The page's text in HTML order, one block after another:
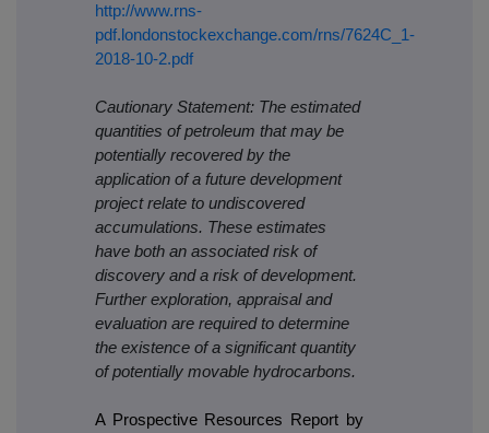
http://www.rns-
pdf.londonstockexchange.com/rns/7624C_1-
2018-10-2.pdf
Cautionary Statement: The estimated
quantities of petroleum that may be
potentially recovered by the
application of a future development
project relate to undiscovered
accumulations. These estimates
have both an associated risk of
discovery and a risk of development.
Further exploration, appraisal and
evaluation are required to determine
the existence of a significant quantity
of potentially movable hydrocarbons.
A Prospective Resources Report by